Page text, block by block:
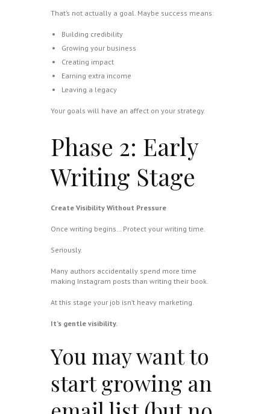
That’s not actually a goal. Maybe success means:
Building credibility
Growing your business
Creating impact
Earning extra income
Leaving a legacy
Your goals will have an affect on your strategy.
Phase 2: Early
Writing Stage
Create Visibility Without Pressure
Once writing begins… Protect your writing time.
Seriously.
Many authors accidentally spend more time
making Instagram posts than writing their book.
At this stage your job isn’t heavy marketing.
It’s gentle visibility.
You may want to
start growing an